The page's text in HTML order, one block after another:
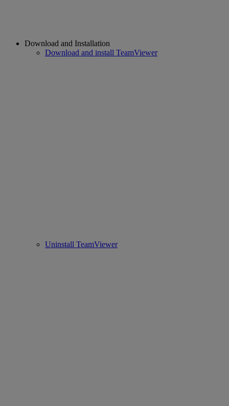
Download and Installation
Download and install TeamViewer
Uninstall TeamViewer